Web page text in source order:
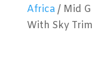
Africa/ Mid
With Sky